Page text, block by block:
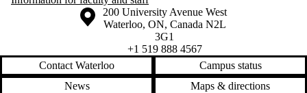
Information about the University of Waterloo
Campus map
200 University Avenue West
Waterloo, ON, Canada N2L
3G1
+1 519 888 4567
Contact Waterloo
Campus status
News
Maps & directions